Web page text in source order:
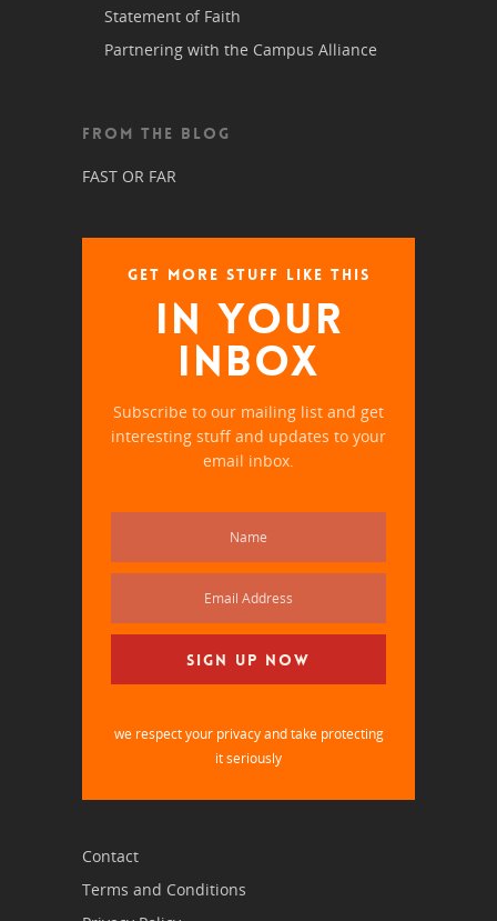
Statement of Faith
Partnering with the Campus Alliance
FROM THE BLOG
FAST OR FAR
GET MORE STUFF LIKE THIS
IN YOUR
INBOX
Subscribe to our mailing list and get
interesting stuff and updates to your
email inbox.
we respect your privacy and take protecting
it seriously
Contact
Terms and Conditions